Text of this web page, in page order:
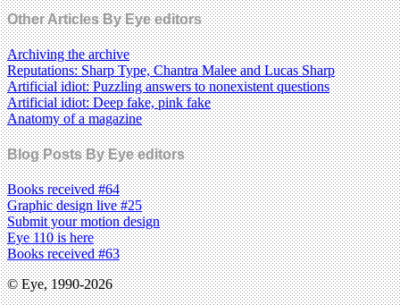
Other Articles By Eye editors
Archiving the archive
Reputations: Sharp Type, Chantra Malee and Lucas Sharp
Artificial idiot: Puzzling answers to nonexistent questions
Artificial idiot: Deep fake, pink fake
Anatomy of a magazine
Blog Posts By Eye editors
Books received #64
Graphic design live #25
Submit your motion design
Eye 110 is here
Books received #63
© Eye, 1990-2026